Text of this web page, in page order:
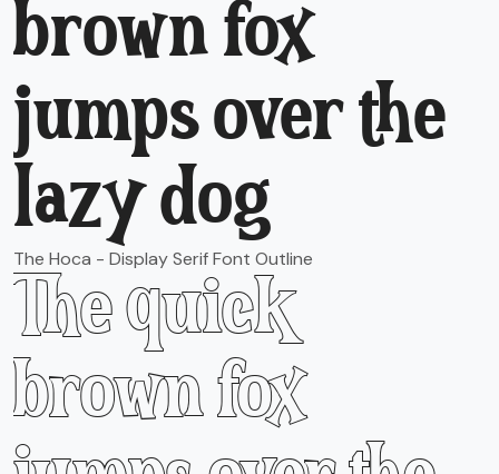
brown fox
jumps over the
lazy dog
The Hoca - Display Serif Font Outline
The quick
brown fox